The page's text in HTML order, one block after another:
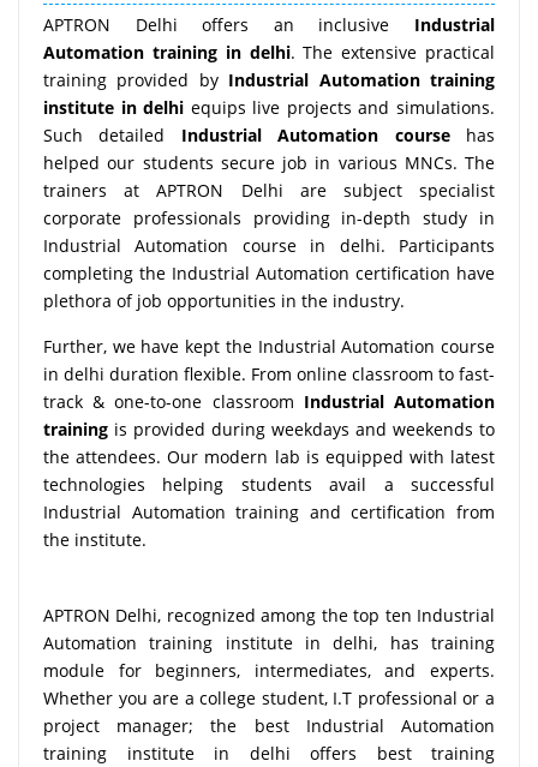
APTRON Delhi offers an inclusive Industrial
Automation training in delhi. The extensive practical
training provided by Industrial Automation training
institute in delhi equips live projects and simulations.
Such detailed Industrial Automation coursehas
helped our students secure job in various MNCs. The
trainers at APTRON Delhi are subject specialist
corporate professionals providing in-depth study in
Industrial Automation course in delhi. Participants
completing the Industrial Automation certification have
plethora of job opportunities in the industry.
Further, we have kept the Industrial Automation course
in delhi duration flexible. From online classroom to fast-
track & one-to-one classroom Industrial Automation
training is provided during weekdays and weekends to
the attendees. Our modern lab is equipped with latest
technologies helping students avail a successful
Industrial Automation training and certification from
the institute.
APTRON Delhi, recognized among the top ten Industrial
Automation training institute in delhi, has training
module for beginners, intermediates, and experts.
Whether you are a college student, I.T professional or a
project manager; the best Industrial Automation
training institute in delhi offers best training